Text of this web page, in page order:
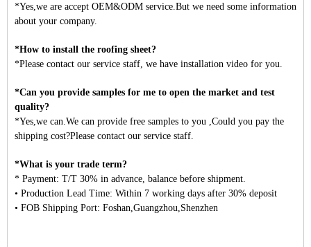
*Yes,we are accept OEM&ODM service.But we need some information
about your company.
*How to install the roofing sheet?
*Please contact our service staff, we have installation video for you.
*Can you provide samples for me to open the market and test
quality?
*Yes,we can.We can provide free samples to you ,Could you pay the
shipping cost?Please contact our service staff.
*What is your trade term?
* Payment: T/T 30% in advance, balance before shipment.
• Production Lead Time: Within 7 working days after 30% deposit
• FOB Shipping Port: Foshan,Guangzhou,Shenzhen